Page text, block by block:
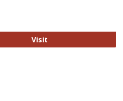
Visit